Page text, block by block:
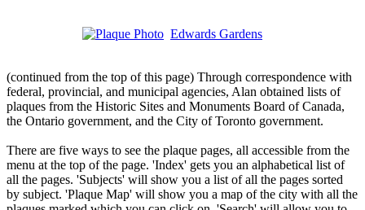
Edwards Gardens
(continued from the top of this page) Through correspondence with
federal, provincial, and municipal agencies, Alan obtained lists of
plaques from the Historic Sites and Monuments Board of Canada,
the Ontario government, and the City of Toronto government.
There are five ways to see the plaque pages, all accessible from the
menu at the top of the page. 'Index' gets you an alphabetical list of
all the pages. 'Subjects' will show you a list of all the pages sorted
by subject. 'Plaque Map' will show you a map of the city with all the